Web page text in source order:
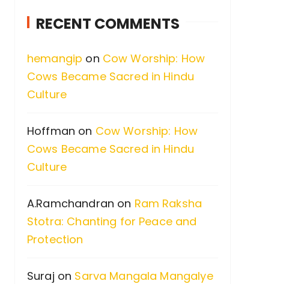
h
o
r
:
RECENT COMMENTS
hemangip on Cow Worship: How
Cows Became Sacred in Hindu
Culture
Hoffman on Cow Worship: How
Cows Became Sacred in Hindu
Culture
A.Ramchandran on Ram Raksha
Stotra: Chanting for Peace and
Protection
Suraj on Sarva Mangala Mangalye